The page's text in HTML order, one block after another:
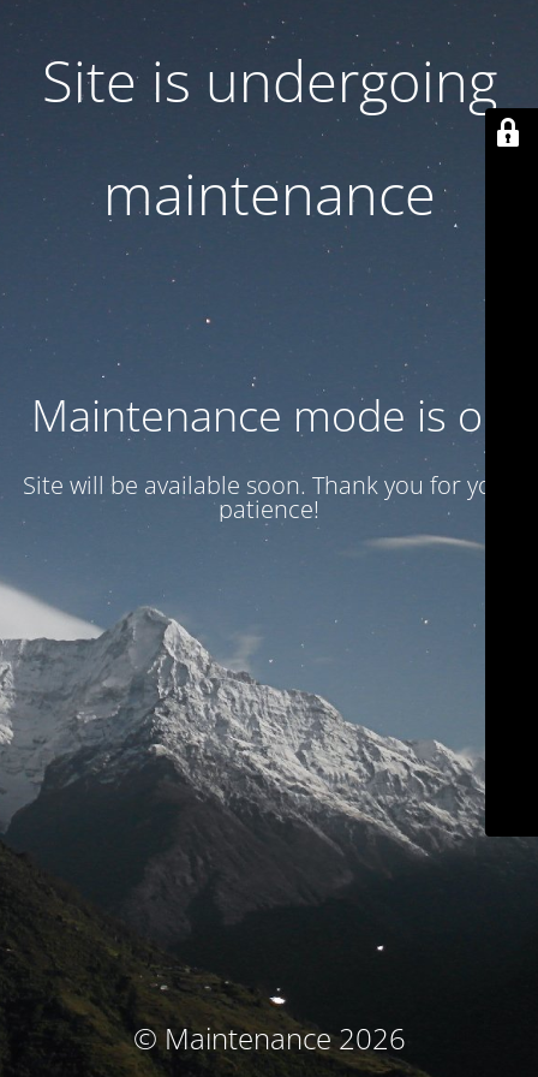
Site is undergoing
maintenance
Maintenance mode is on
Site will be available soon. Thank you for your
patience!
© Maintenance 2026